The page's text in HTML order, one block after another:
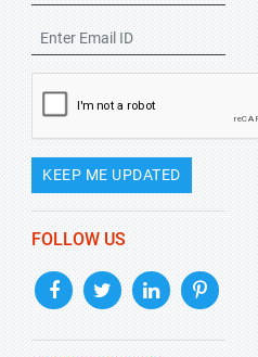
KEEP ME UPDATED
FOLLOW US